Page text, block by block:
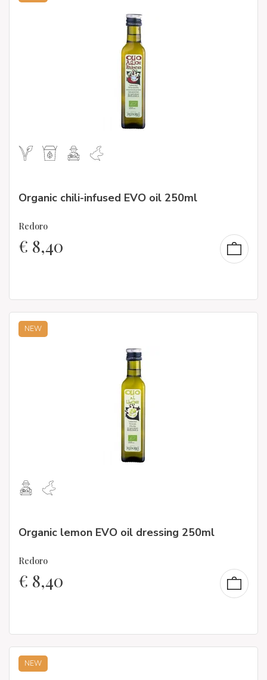
Organic chili-infused EVO oil 250ml
Redoro
€ 8,40
NEW
Organic lemon EVO oil dressing 250ml
Redoro
€ 8,40
NEW